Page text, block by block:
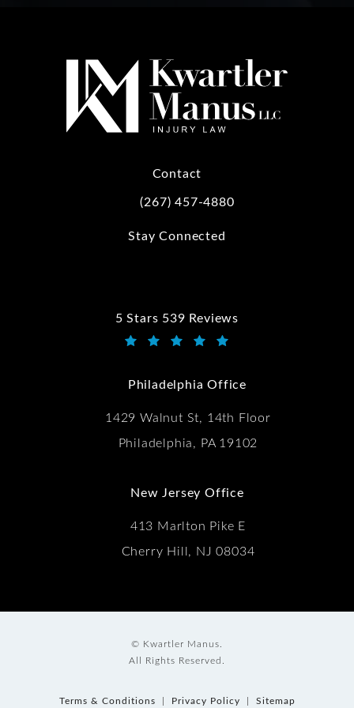
Contact
Call Kwartler Manus on the phone at
(267) 457-4880
Stay Connected
5 Stars 539 Reviews
Kwartler Manus reviews:
Philadelphia Office
1429 Walnut St, 14th Floor
Philadelphia, PA 19102
New Jersey Office
413 Marlton Pike E
Cherry Hill, NJ 08034
© Kwartler Manus.
All Rights Reserved.
Terms & Conditions Privacy Policy Sitemap